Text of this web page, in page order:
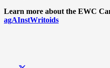
Learn more about the EWC
agAInstWritoids